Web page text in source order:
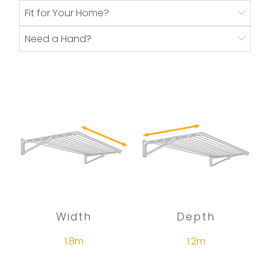
Fit for Your Home?
Need a Hand?
Width
1.8m
Depth
1.2m